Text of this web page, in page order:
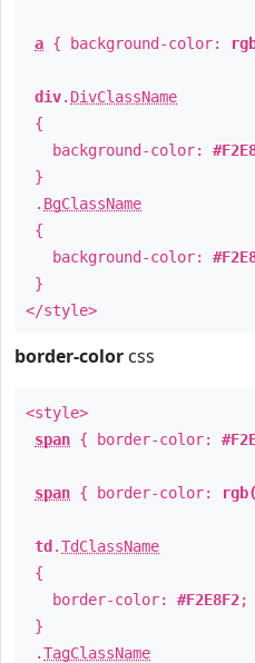
a { background-color:
div. DivClassName
{
background-color:
}
. BgClassName
{
background-color:
}
</style>
border-color css
<style>
span { border-color:
span { border-color:
td .TdClassName
{
border-color: #F2E8F2;
}
.TagClassName